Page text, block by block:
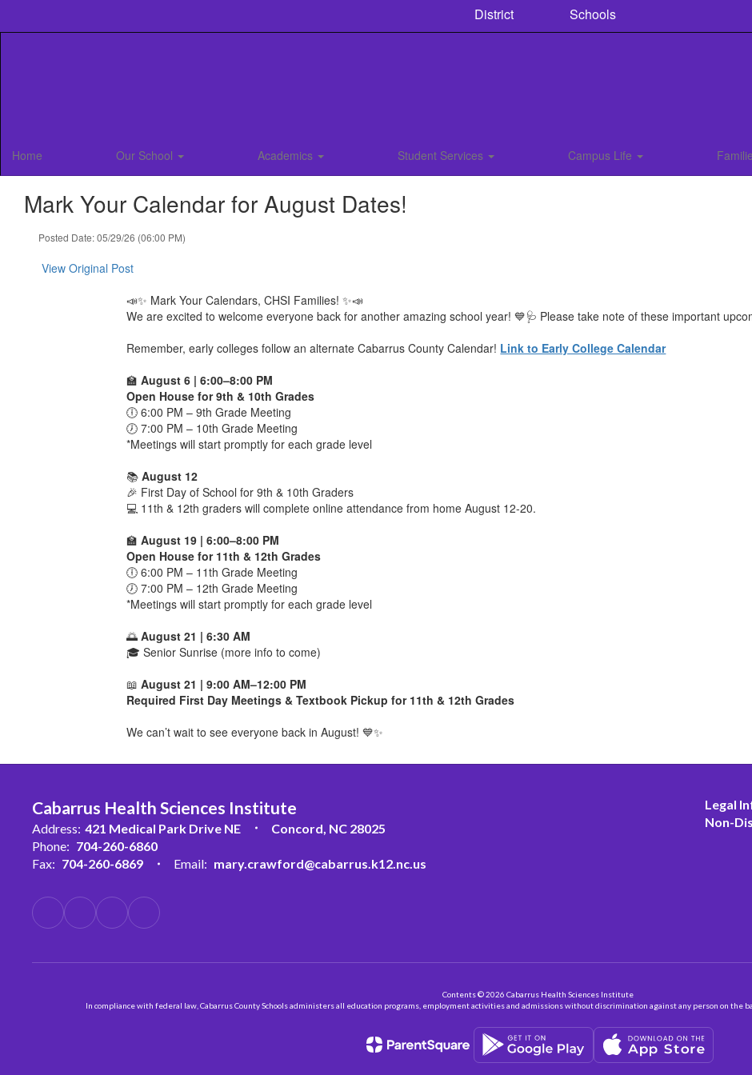
District Schools
Home Our School Academics Student Services Campus Life
Mark Your Calendar for August Dates!
Posted Date: 05/29/26 (06:00 PM)
View Original Post
📣✨ Mark Your Calendars, CHSI Families! ✨📣
We are excited to welcome everyone back for another amazing school year! 💙🩺 Please take note of these important
Remember, early colleges follow an alternate Cabarrus County Calendar! Link to Early College Calendar
🏫August 6 | 6:00–8:00 PM
Open House for 9th & 10th Grades
🕕 6:00 PM – 9th Grade Meeting
🕖 7:00 PM – 10th Grade Meeting
*Meetings will start promptly for each grade level
📚August 12
🎉 First Day of School for 9th & 10th Graders
💻 11th & 12th graders will complete online attendance from home August 12-20.
🏫August 19 | 6:00–8:00 PM
Open House for 11th & 12th Grades
🕕 6:00 PM – 11th Grade Meeting
🕖 7:00 PM – 12th Grade Meeting
*Meetings will start promptly for each grade level
🌅August 21 | 6:30 AM
🎓 Senior Sunrise (more info to come)
📖August 21 | 9:00 AM–12:00 PM
Required First Day Meetings & Textbook Pickup for 11th & 12th Grades
We can’t wait to see everyone back in August! 💙✨
Cabarrus Health Sciences Institute
Address: 421 Medical Park Drive NE
Concord, NC 28025
Phone: 704-260-6860
Fax: 704-260-6869 Email: mary.crawford@cabarrus.k12.nc.us
Legal
Non-
Contents © 2026 Cabarrus Health Sciences Institute
In compliance with federal law, Cabarrus County Schools administers all education programs, employment activities and admissions without discrimination against any person on the